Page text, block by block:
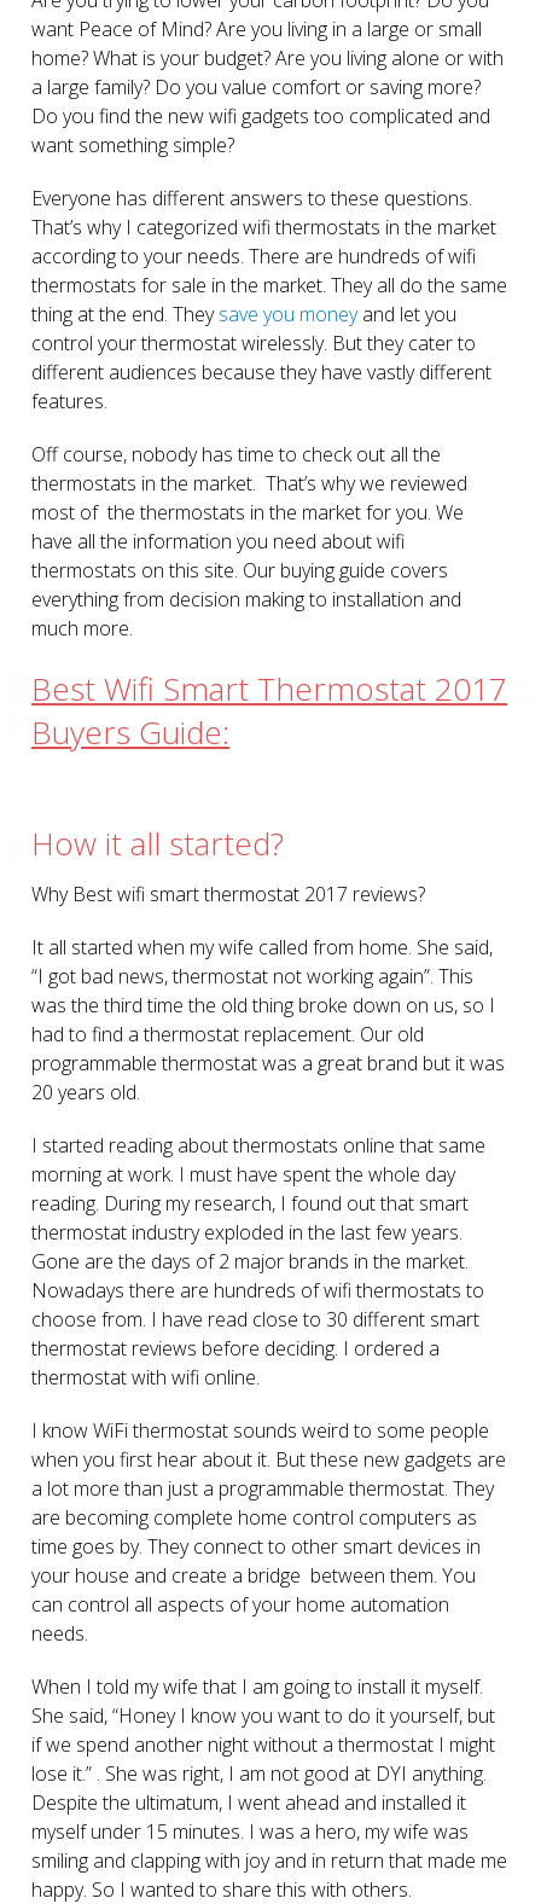
want Peace of Mind? Are you living in a large or small
home? What is your budget? Are you living alone or with
a large family? Do you value comfort or saving more?
Do you find the new wifi gadgets too complicated and
want something simple?
Everyone has different answers to these questions.
That’s why I categorized wifi thermostats in the market
according to your needs. There are hundreds of wifi
thermostats for sale in the market. They all do the same
thing at the end. Theysave you moneyand let you
control your thermostat wirelessly. But they cater to
different audiences because they have vastly different
features.
Off course, nobody has time to check out all the
thermostats in the market. That’s why we reviewed
most of the thermostats in the market for you. We
have all the information you need about wifi
thermostats on this site. Our buying guide covers
everything from decision making to installation and
much more.
Best Wifi Smart Thermostat 2017
Buyers Guide:
How it all started?
Why Best wifi smart thermostat 2017 reviews?
It all started when my wife called from home. She said,
“I got bad news, thermostat not working again”. This
was the third time the old thing broke down on us, so I
had to find a thermostat replacement. Our old
programmable thermostat was a great brand but it was
20 years old.
I started reading about thermostats online that same
morning at work. I must have spent the whole day
reading. During my research, I found out that smart
thermostat industry exploded in the last few years.
Gone are the days of 2 major brands in the market.
Nowadays there are hundreds of wifi thermostats to
choose from. I have read close to 30 different smart
thermostat reviews before deciding. I ordered a
thermostat with wifi online.
I know WiFi thermostat sounds weird to some people
when you first hear about it. But these new gadgets are
a lot more than just a programmable thermostat. They
are becoming complete home control computers as
time goes by. They connect to other smart devices in
your house and create a bridge between them. You
can control all aspects of your home automation
needs.
When I told my wife that I am going to install it myself.
She said, “Honey I know you want to do it yourself, but
if we spend another night without a thermostat I might
lose it.” . She was right, I am not good at DYI anything.
Despite the ultimatum, I went ahead and installed it
myself under 15 minutes. I was a hero, my wife was
smiling and clapping with joy and in return that made me
happy. So I wanted to share this with others.